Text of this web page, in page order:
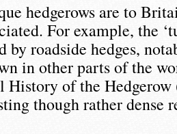
hedgerows are to
For example, the
by roadside hedges,
in other parts of the
of the Hedgerow
though rather dense